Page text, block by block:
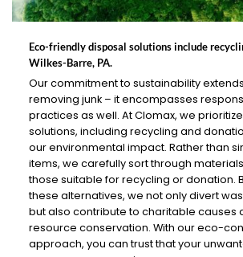
Eco-friendly disposal solutions include
Wilkes-Barre, PA.
Our commitment to sustainability
removing junk – it encompasses
practices as well. At Clomax, we
solutions, including recycling and
our environmental impact. Rather than
items, we carefully sort through
those suitable for recycling or donation.
these alternatives, we not only divert
but also contribute to charitable causes
resource conservation. With our eco-
approach, you can trust that your